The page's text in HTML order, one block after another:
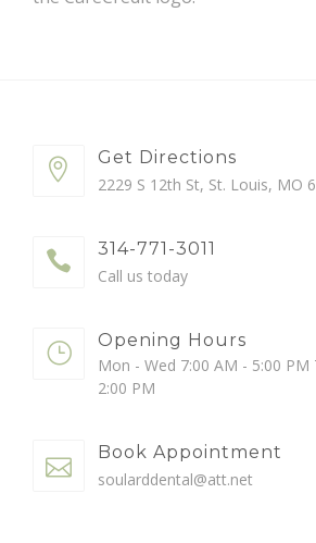
Get Directions
2229 S 12th St, St. Louis, MO
314-771-3011
Call us today
Opening Hours
Mon - Wed 7:00 AM - 5:00 PM
2:00 PM
Book Appointment
soularddental@att.net